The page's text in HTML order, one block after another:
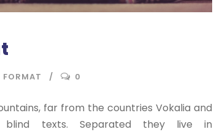
FORMAT 0
far from the countries Vokalia and
blind texts. Separated they live in